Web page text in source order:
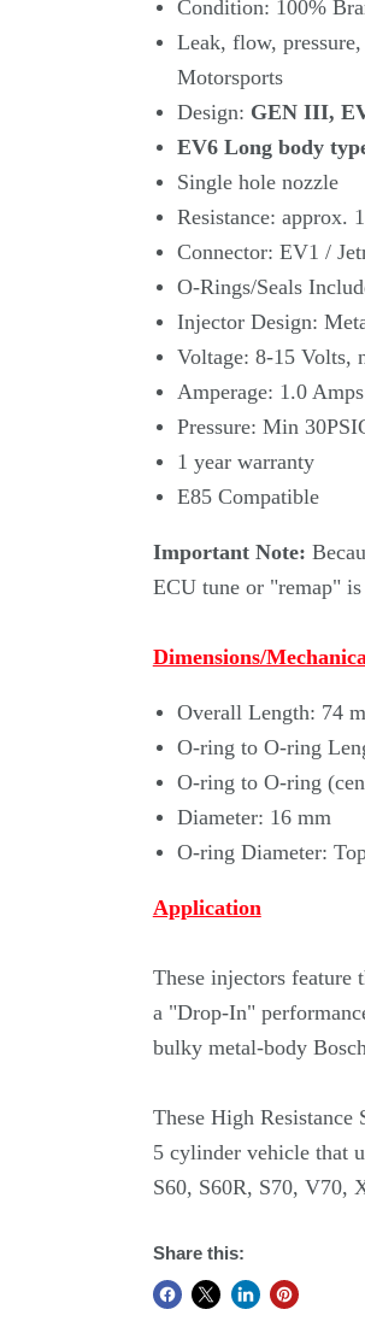
Condition: 100%
Leak, flow,
Motorsports
Design: GEN III,
EV6 Long body
Single hole nozzle
Resistance: approx.
Connector: EV1 /
O-Rings/Seals
Injector Design:
Voltage: 8-15 Volts,
Amperage: 1.0 Amps
Pressure: Min
1 year warranty
E85 Compatible
Important Note:
ECU tune or "remap"
Dimensions/
Overall Length: 74
O-ring to O-ring
O-ring to O-ring
Diameter: 16 mm
O-ring Diameter:
Application
These injectors feature
a "Drop-In"
bulky metal-body
These High
5 cylinder vehicle that
S60, S60R, S70, V70,
Share this: